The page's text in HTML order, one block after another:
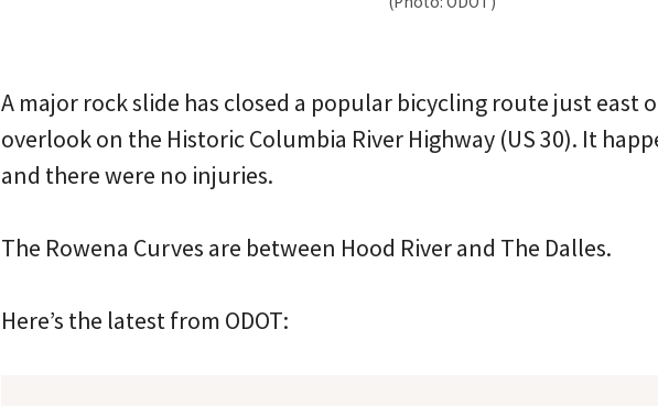
A major rock slide has closed a popular bicycling route just east
overlook on the Historic Columbia River Highway (US 30). It
and there were no injuries.
The Rowena Curves are between Hood River and The Dalles.
Here’s the latest from ODOT: